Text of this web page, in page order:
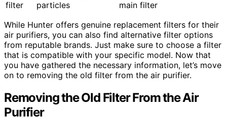
filter
particles
main filter
While Hunter offers genuine replacement filters for their
air purifiers, you can also find alternative filter options
from reputable brands. Just make sure to choose a filter
that is compatible with your specific model. Now that
you have gathered the necessary information, let’s move
on to removing the old filter from the air purifier.
Removing the Old Filter From the Air
Purifier